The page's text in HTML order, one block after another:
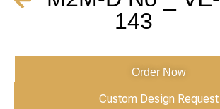
143
Order Now
Custom Design Request